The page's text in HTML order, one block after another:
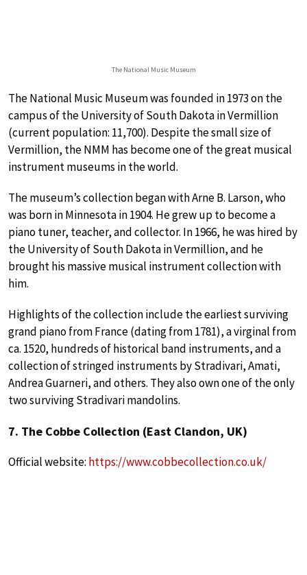
The National Music Museum
The National Music Museum was founded in 1973 on the
campus of the University of South Dakota in Vermillion
(current population: 11,700). Despite the small size of
Vermillion, the NMM has become one of the great musical
instrument museums in the world.
The museum’s collection began with Arne B. Larson, who
was born in Minnesota in 1904. He grew up to become a
piano tuner, teacher, and collector. In 1966, he was hired by
the University of South Dakota in Vermillion, and he
brought his massive musical instrument collection with
him.
Highlights of the collection include the earliest surviving
grand piano from France (dating from 1781), a virginal from
ca. 1520, hundreds of historical band instruments, and a
collection of stringed instruments by Stradivari, Amati,
Andrea Guarneri, and others. They also own one of the only
two surviving Stradivari mandolins.
7. The Cobbe Collection (East Clandon, UK)
Official website: https://www.cobbecollection.co.uk/